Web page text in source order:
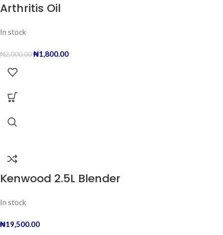
Arthritis Oil
In stock
₦2,000.00₦1,800.00
Kenwood 2.5L Blender
In stock
₦19,500.00